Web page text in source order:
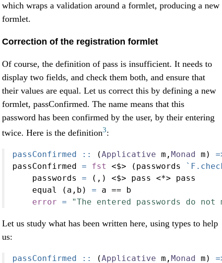
which wraps a validation around a formlet, producing a new
formlet.
Correction of the registration formlet
Of course, the definition of pass is insufficient. It needs to
display two fields, and check them both, and ensure that
their values are equal. Let us correct this by defining a new
formlet, passConfirmed. The name means that this
password has been confirmed by the user, by their entering
twice. Here is the definition3:
passConfirmed :: (Applicative m, Monad m)
passConfirmed = fst <$> (passwords
    passwords
= (,) <$> pass <*> pass
    equal (a,b)
= a == b
error = "The entered passwords do not
Let us study what has been written here, using types to help
us:
passConfirmed :: (Applicative m, Monad m)